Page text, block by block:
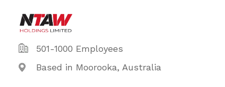
501-1000 Employees
Based in Moorooka, Australia